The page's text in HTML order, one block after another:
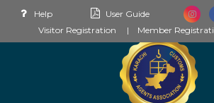
Help
User Guide
Visitor Registration
Member